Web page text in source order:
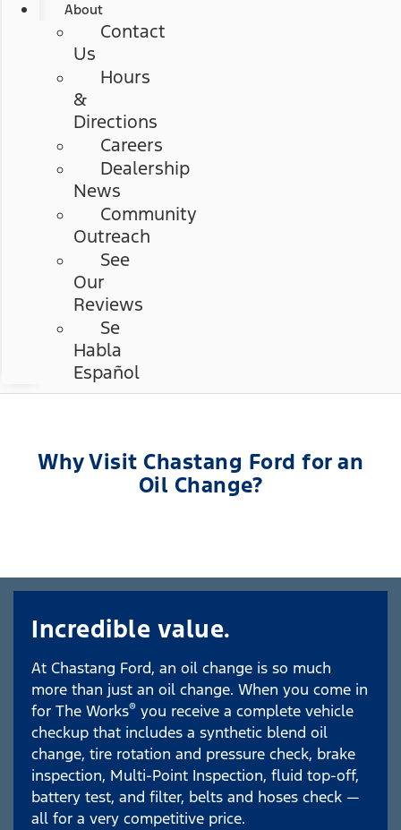
About
Contact
Us
Hours
&
Directions
Careers
Dealership
News
Community
Outreach
See
Our
Reviews
Se
Habla
Español
Why Visit Chastang Ford for an
Oil Change?
Incredible value.
At Chastang Ford, an oil change is so much
more than just an oil change. When you come in
for The Works® you receive a complete vehicle
checkup that includes a synthetic blend oil
change, tire rotation and pressure check, brake
inspection, Multi-Point Inspection, fluid top-off,
battery test, and filter, belts and hoses check —
all for a very competitive price.